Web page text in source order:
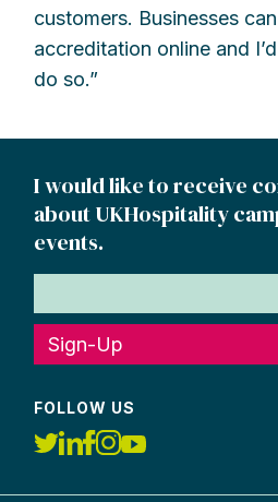
customers. Businesses
accreditation online and
do so.”
I would like to receive
about UKHospitality
events.
Sign-Up
FOLLOW US